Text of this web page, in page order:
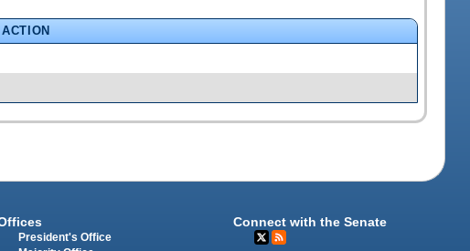
ACTION
President's Office
Connect with the Senate